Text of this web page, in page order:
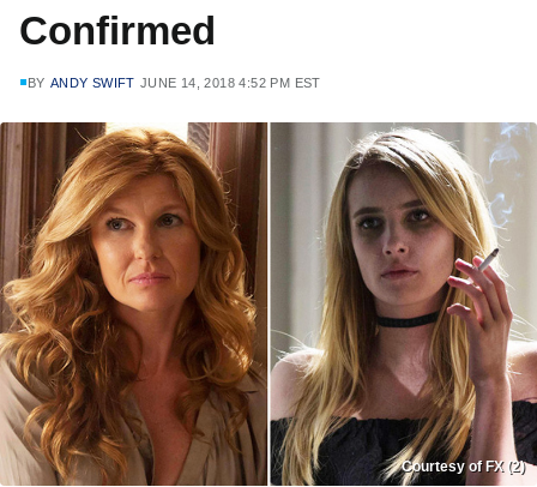
Confirmed
BY ANDY SWIFT JUNE 14, 2018 4:52 PM EST
Courtesy of FX (2)